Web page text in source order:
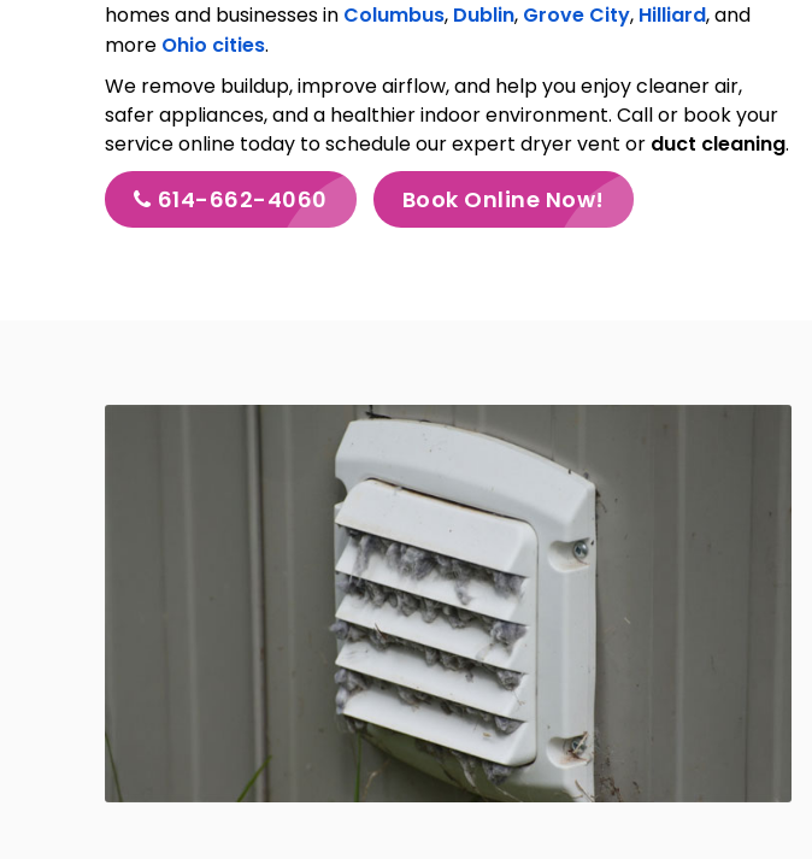
homes and businesses in Columbus, Dublin, Grove City, Hilliard, and
more Ohio cities.
We remove buildup, improve airflow, and help you enjoy cleaner air,
safer appliances, and a healthier indoor environment. Call or book your
service online today to schedule our expert dryer vent or duct cleaning.
614-662-4060 Book Online Now!